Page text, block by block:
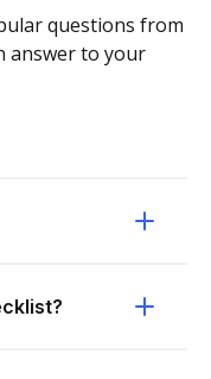
questions from
answer to your